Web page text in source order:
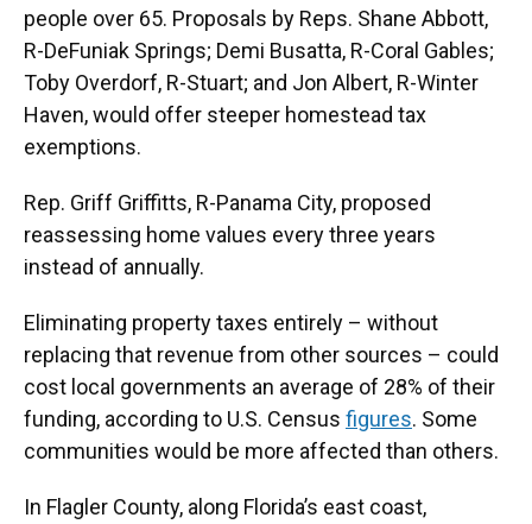
people over 65. Proposals by Reps. Shane Abbott,
R-DeFuniak Springs; Demi Busatta, R-Coral Gables;
Toby Overdorf, R-Stuart; and Jon Albert, R-Winter
Haven, would offer steeper homestead tax
exemptions.
Rep. Griff Griffitts, R-Panama City, proposed
reassessing home values every three years
instead of annually.
Eliminating property taxes entirely – without
replacing that revenue from other sources – could
cost local governments an average of 28% of their
funding, according to U.S. Census figures. Some
communities would be more affected than others.
In Flagler County, along Florida’s east coast,